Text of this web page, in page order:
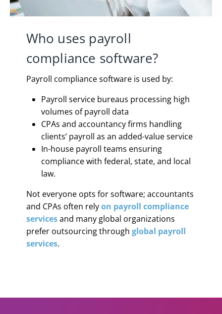
Who uses payroll
compliance software?
Payroll compliance software is used by:
Payroll service bureaus processing high
volumes of payroll data
CPAs and accountancy firms handling
clients’ payroll as an added-value service
In-house payroll teams ensuring
compliance with federal, state, and local
law.
Not everyone opts for software; accountants
and CPAs often relyon payroll compliance
servicesand many global organizations
prefer outsourcing through global payroll
services.